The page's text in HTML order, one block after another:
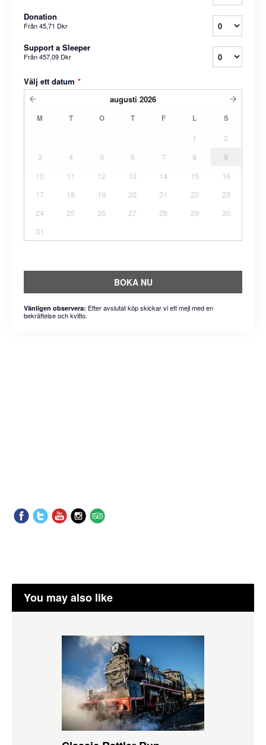
Donation
Från45,71 Dkr
Support a Sleeper
Från457,09 Dkr
Välj ett datum *
augusti 2026
M T O T F L S
1
2
3
4 5 6 7 8
9
10
11 12 13 14 15
16
17
18 19 20 21 22
23
24
25 26 27 28 29
30
31
BOKA NU
Vänligen observera: Efter avslutat köp skickar vi ett mejl med en
bekräftelse och kvitto.
You may also like